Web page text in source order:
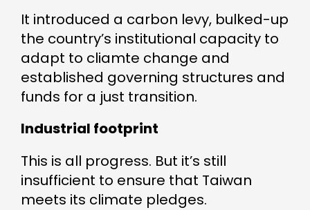
It introduced a carbon levy, bulked-up
the country’s institutional capacity to
adapt to cliamte change and
established governing structures and
funds for a just transition.
Industrial footprint
This is all progress. But it’s still
insufficient to ensure that Taiwan
meets its climate pledges.